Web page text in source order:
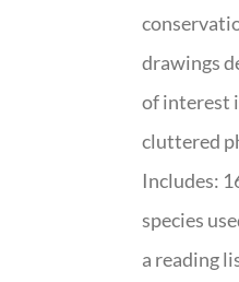
drawings
of interest
cluttered
Includes:
species
a reading